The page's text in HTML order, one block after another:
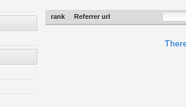
rank Referrer url